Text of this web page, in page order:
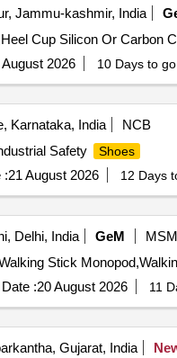
Jammu-kashmir, India
August 2026 10 Days to go
Karnataka, India
NCB
Safety Shoes
:21 August 2026 12 Days
Delhi, India GeM
:20 August 2026 11
Gujarat, India